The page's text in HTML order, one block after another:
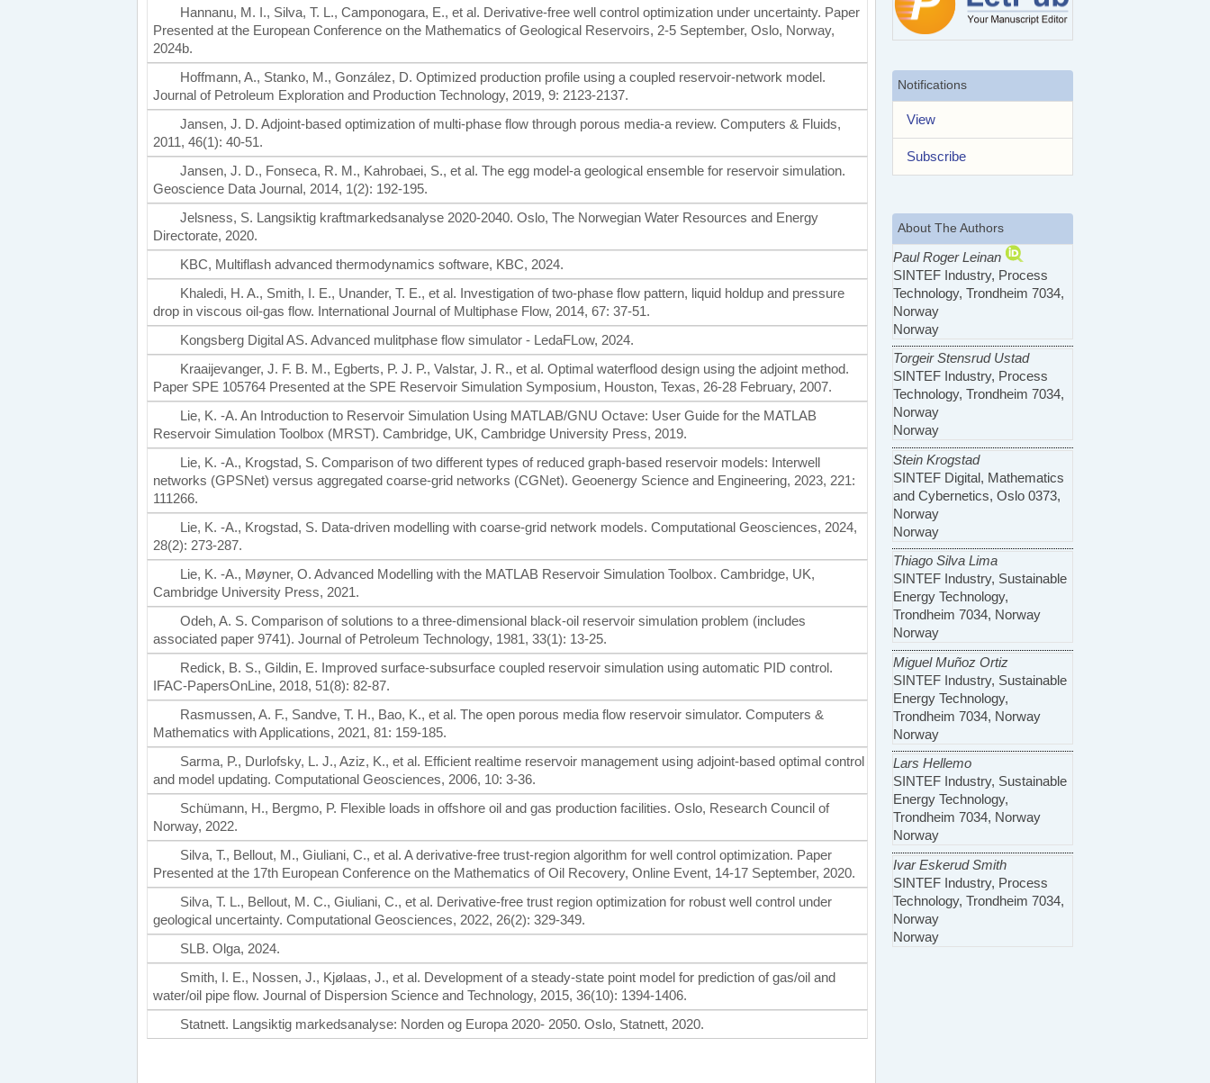
Notifications
View
Subscribe
About The Authors
Paul Roger Leinan
SINTEF Industry, Process
Technology, Trondheim 7034,
Norway
Norway
Torgeir Stensrud Ustad
SINTEF Industry, Process
Technology, Trondheim 7034,
Norway
Norway
Stein Krogstad
SINTEF Digital, Mathematics
and Cybernetics, Oslo 0373,
Norway
Norway
Thiago Silva Lima
SINTEF Industry, Sustainable
Energy Technology,
Trondheim 7034, Norway
Norway
Miguel Muñoz Ortiz
SINTEF Industry, Sustainable
Energy Technology,
Trondheim 7034, Norway
Norway
Lars Hellemo
SINTEF Industry, Sustainable
Energy Technology,
Trondheim 7034, Norway
Norway
Ivar Eskerud Smith
SINTEF Industry, Process
Technology, Trondheim 7034,
Norway
Norway
Hannanu, M. I., Silva, T. L., Camponogara, E., et al. Derivative-free well control optimization under uncertainty. Paper
Presented at the European Conference on the Mathematics of Geological Reservoirs, 2-5 September, Oslo, Norway,
2024b.
Hoffmann, A., Stanko, M., González, D. Optimized production profile using a coupled reservoir-network model.
Journal of Petroleum Exploration and Production Technology, 2019, 9: 2123-2137.
Jansen, J. D. Adjoint-based optimization of multi-phase flow through porous media-a review. Computers & Fluids,
2011, 46(1): 40-51.
Jansen, J. D., Fonseca, R. M., Kahrobaei, S., et al. The egg model-a geological ensemble for reservoir simulation.
Geoscience Data Journal, 2014, 1(2): 192-195.
Jelsness, S. Langsiktig kraftmarkedsanalyse 2020-2040. Oslo, The Norwegian Water Resources and Energy
Directorate, 2020.
KBC, Multiflash advanced thermodynamics software, KBC, 2024.
Khaledi, H. A., Smith, I. E., Unander, T. E., et al. Investigation of two-phase flow pattern, liquid holdup and pressure
drop in viscous oil-gas flow. International Journal of Multiphase Flow, 2014, 67: 37-51.
Kongsberg Digital AS. Advanced mulitphase flow simulator - LedaFLow, 2024.
Kraaijevanger, J. F. B. M., Egberts, P. J. P., Valstar, J. R., et al. Optimal waterflood design using the adjoint method.
Paper SPE 105764 Presented at the SPE Reservoir Simulation Symposium, Houston, Texas, 26-28 February, 2007.
Lie, K. -A. An Introduction to Reservoir Simulation Using MATLAB/GNU Octave: User Guide for the MATLAB
Reservoir Simulation Toolbox (MRST). Cambridge, UK, Cambridge University Press, 2019.
Lie, K. -A., Krogstad, S. Comparison of two different types of reduced graph-based reservoir models: Interwell
networks (GPSNet) versus aggregated coarse-grid networks (CGNet). Geoenergy Science and Engineering, 2023, 221:
111266.
Lie, K. -A., Krogstad, S. Data-driven modelling with coarse-grid network models. Computational Geosciences, 2024,
28(2): 273-287.
Lie, K. -A., Møyner, O. Advanced Modelling with the MATLAB Reservoir Simulation Toolbox. Cambridge, UK,
Cambridge University Press, 2021.
Odeh, A. S. Comparison of solutions to a three-dimensional black-oil reservoir simulation problem (includes
associated paper 9741). Journal of Petroleum Technology, 1981, 33(1): 13-25.
Redick, B. S., Gildin, E. Improved surface-subsurface coupled reservoir simulation using automatic PID control.
IFAC-PapersOnLine, 2018, 51(8): 82-87.
Rasmussen, A. F., Sandve, T. H., Bao, K., et al. The open porous media flow reservoir simulator. Computers &
Mathematics with Applications, 2021, 81: 159-185.
Sarma, P., Durlofsky, L. J., Aziz, K., et al. Efficient realtime reservoir management using adjoint-based optimal control
and model updating. Computational Geosciences, 2006, 10: 3-36.
Schümann, H., Bergmo, P. Flexible loads in offshore oil and gas production facilities. Oslo, Research Council of
Norway, 2022.
Silva, T., Bellout, M., Giuliani, C., et al. A derivative-free trust-region algorithm for well control optimization. Paper
Presented at the 17th European Conference on the Mathematics of Oil Recovery, Online Event, 14-17 September, 2020.
Silva, T. L., Bellout, M. C., Giuliani, C., et al. Derivative-free trust region optimization for robust well control under
geological uncertainty. Computational Geosciences, 2022, 26(2): 329-349.
SLB. Olga, 2024.
Smith, I. E., Nossen, J., Kjølaas, J., et al. Development of a steady-state point model for prediction of gas/oil and
water/oil pipe flow. Journal of Dispersion Science and Technology, 2015, 36(10): 1394-1406.
Statnett. Langsiktig markedsanalyse: Norden og Europa 2020- 2050. Oslo, Statnett, 2020.